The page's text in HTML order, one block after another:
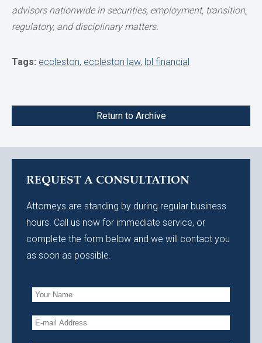
advisors nationwide in securities, employment, transition,
regulatory, and disciplinary matters.
Tags: eccleston, eccleston law, lpl financial
Return to Archive
REQUEST A CONSULTATION
Attorneys are standing by during regular business
hours. Call us now for immediate service, or
complete the form below and we will contact you
as soon as possible.